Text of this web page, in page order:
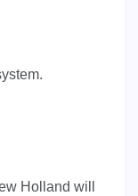
Holland will